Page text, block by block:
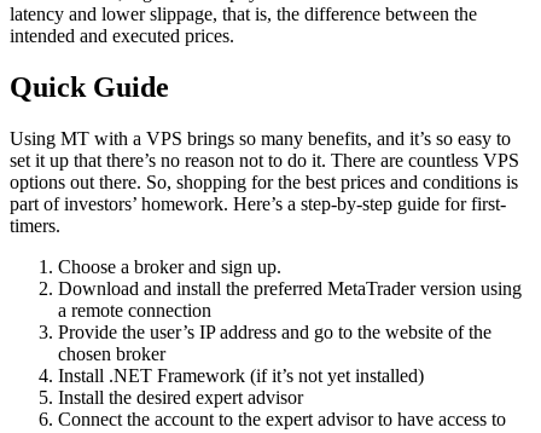
latency and lower slippage, that is, the difference between the
intended and executed prices.
Quick Guide
Using MT with a VPS brings so many benefits, and it’s so easy to
set it up that there’s no reason not to do it. There are countless VPS
options out there. So, shopping for the best prices and conditions is
part of investors’ homework. Here’s a step-by-step guide for first-
timers.
Choose a broker and sign up.
Download and install the preferred MetaTrader version using
a remote connection
Provide the user’s IP address and go to the website of the
chosen broker
Install .NET Framework (if it’s not yet installed)
Install the desired expert advisor
Connect the account to the expert advisor to have access to